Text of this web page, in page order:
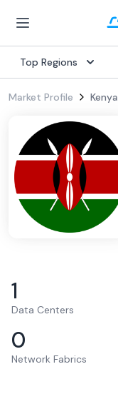
Top Regions
Market Profile Kenya
1
Data Centers
0
Network Fabrics